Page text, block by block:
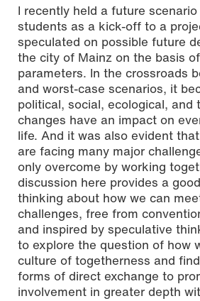
I recently held a future
students as a kick-off to a
speculated on possible future
the city of Mainz on the basis
parameters. In the crossroads
and worst-case scenarios, it
political, social, ecological, and
changes have an impact on
life. And it was also evident
are facing many major
only overcome by working
discussion here provides a
thinking about how we can
challenges, free from
and inspired by speculative
to explore the question of how
culture of togetherness and
forms of direct exchange to
involvement in greater depth